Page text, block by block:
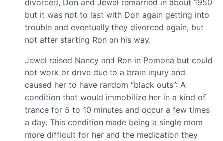
divorced, Don and Jewel remarried in about 1950
but it was not to last with Don again getting into
trouble and eventually they divorced again, but
not after starting Ron on his way.
Jewel raised Nancy and Ron in Pomona but could
not work or drive due to a brain injury and
caused her to have random “black outs”: A
condition that would immobilize her in a kind of
trance for 5 to 10 minutes and occur a few times
a day. This condition made being a single mom
more difficult for her and the medication they